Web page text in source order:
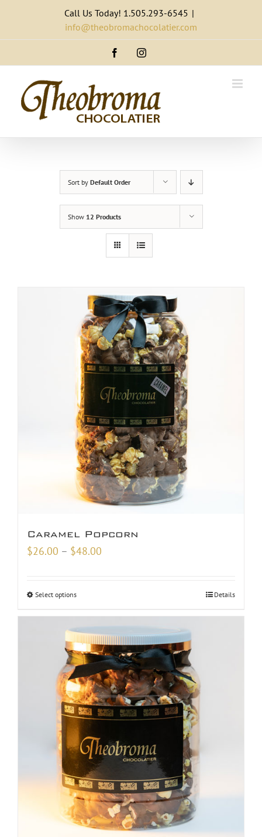
content
Call Us Today! 1.505.293-6545 |
info@theobromachocolatier.com
FacebookInstagram
Sort by Default Order
Show 12 Products
Caramel Popcorn
$26.00 – $48.00
$48.00
Select options Details